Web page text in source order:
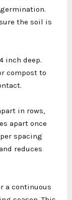
germination.
the soil is
inch deep.
compost to
in rows,
apart once
spacing
reduces
a continuous